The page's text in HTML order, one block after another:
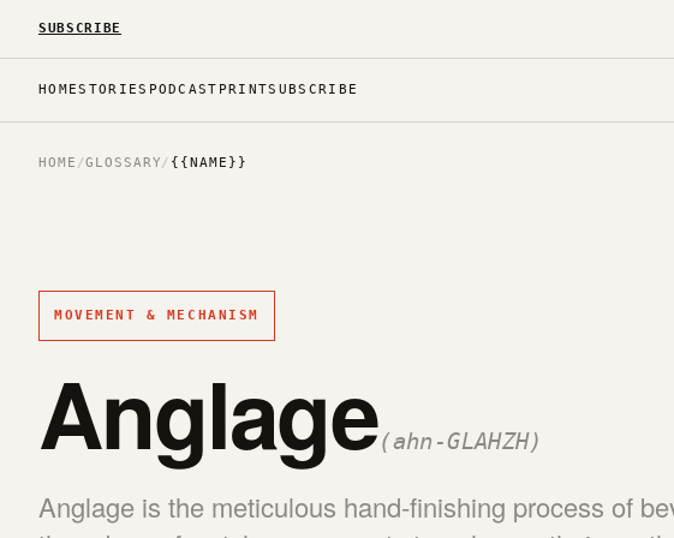
SUBSCRIBE
HOMESTORIES PODCAST PRINTSUBSCRIBE
HOME /GLOSSARY/ {{NAME}}
MOVEMENT & MECHANISM
Anglage(ahn-GLAHZH)
Anglage is the meticulous hand-finishing process of